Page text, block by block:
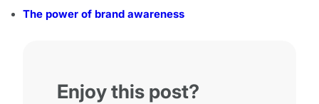
The power of brand awareness
Enjoy this post?